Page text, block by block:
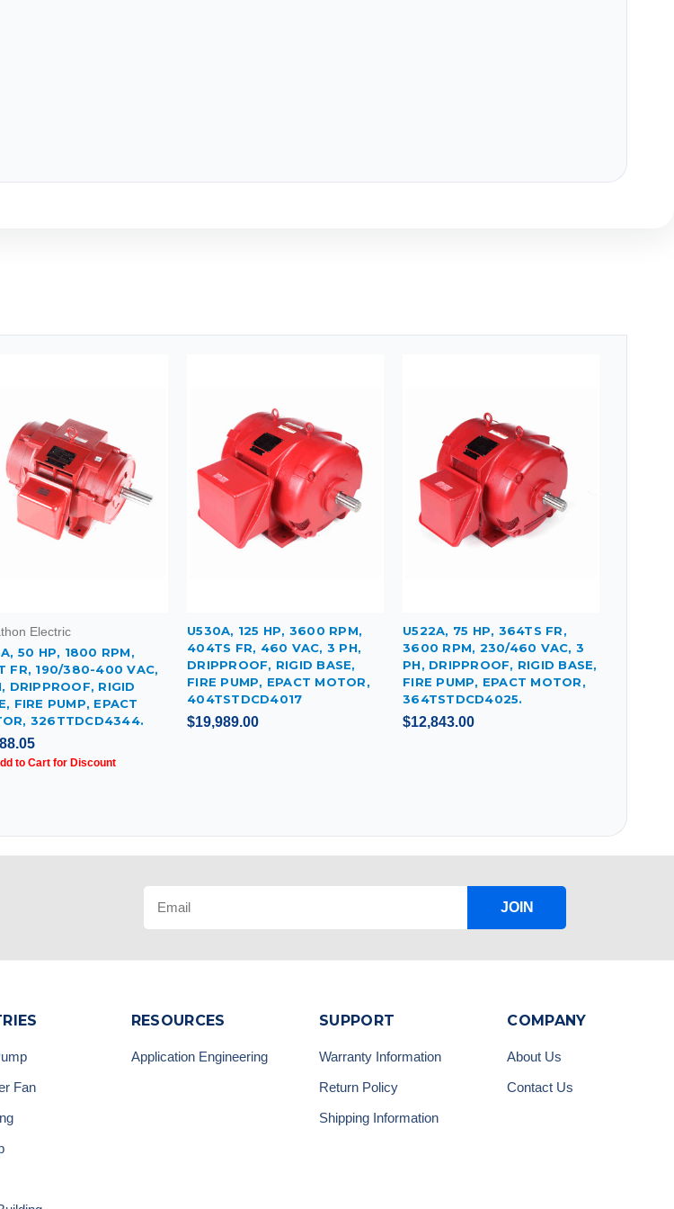
Electric
50 HP, 1800 RPM,
FR, 190/380-400 VAC,
DRIPPROOF, RIGID
FIRE PUMP, EPACT
326TTDCD4344.
to Cart for Discount
U530A, 125 HP, 3600 RPM,
404TS FR, 460 VAC, 3 PH,
DRIPPROOF, RIGID BASE,
FIRE PUMP, EPACT MOTOR,
404TSTDCD4017
$19,989.00
U522A, 75 HP, 364TS FR,
3600 RPM, 230/460 VAC, 3
PH, DRIPPROOF, RIGID BASE,
FIRE PUMP, EPACT MOTOR,
364TSTDCD4025.
$12,843.00
JOIN
Fan
RESOURCES
Application Engineering
SUPPORT
Warranty Information
Return Policy
Shipping Information
COMPANY
About Us
Contact Us